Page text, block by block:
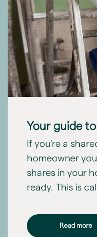
Your guide
If you're a
homeowner
shares in your
ready. This is
Read more